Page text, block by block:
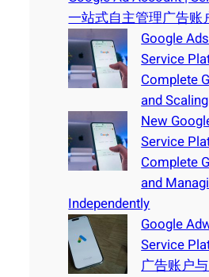
一站式自主管理广告账
Google
Service
Complete
and
New
Service
Complete
and
Independently
Google
Service
广告账户